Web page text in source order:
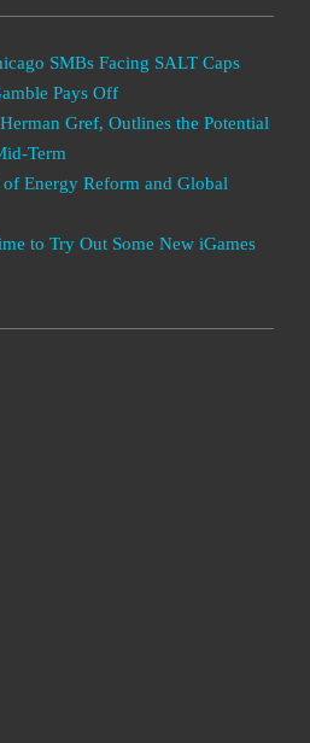
SMBs Facing SALT Caps
Pays Off
Gref, Outlines the Potential
Term
Energy Reform and Global
to Try Out Some New iGames